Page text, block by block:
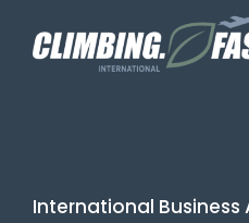
International